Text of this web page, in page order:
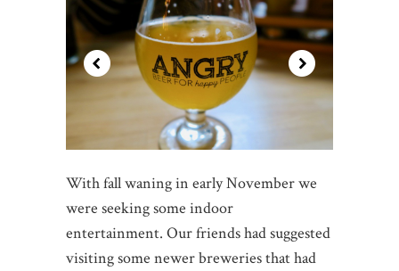
With fall waning in early November we
were seeking some indoor
entertainment. Our friends had suggested
visiting some newer breweries that had